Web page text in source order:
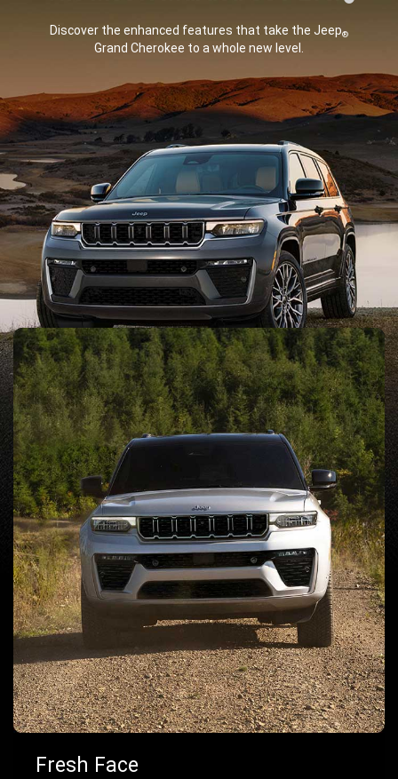
Discover the enhanced features that take the Jeep®
Grand Cherokee to a whole new level.
Fresh Face